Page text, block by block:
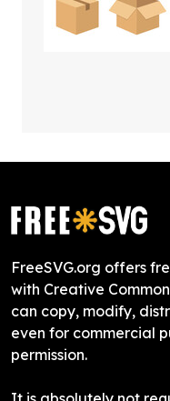
FreeSVG.org offers
with Creative
can copy, modify,
even for commercial
permission.